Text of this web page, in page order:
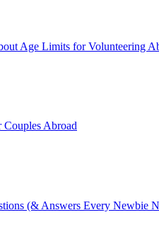
Age Limits for Volunteering
Couples Abroad
(& Answers Every Newbie